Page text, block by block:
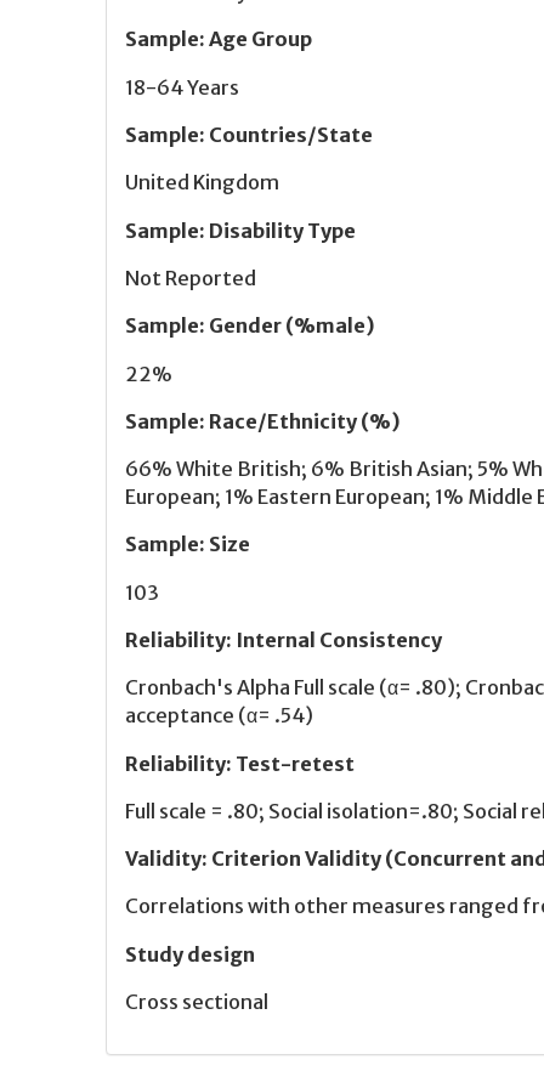
Sample: Age Group
18-64 Years
Sample: Countries/State
United Kingdom
Sample: Disability Type
Not Reported
Sample: Gender (%male)
22%
Sample: Race/Ethnicity (%)
66% White British; 6% British Asian; 5%
European; 1% Eastern European; 1%
Sample: Size
103
Reliability: Internal Consistency
Cronbach's Alpha Full scale (α= .80);
acceptance (α= .54)
Reliability: Test-retest
Full scale = .80; Social isolation=.80; Social
Validity: Criterion Validity (Concurrent
Correlations with other measures ranged
Study design
Cross sectional